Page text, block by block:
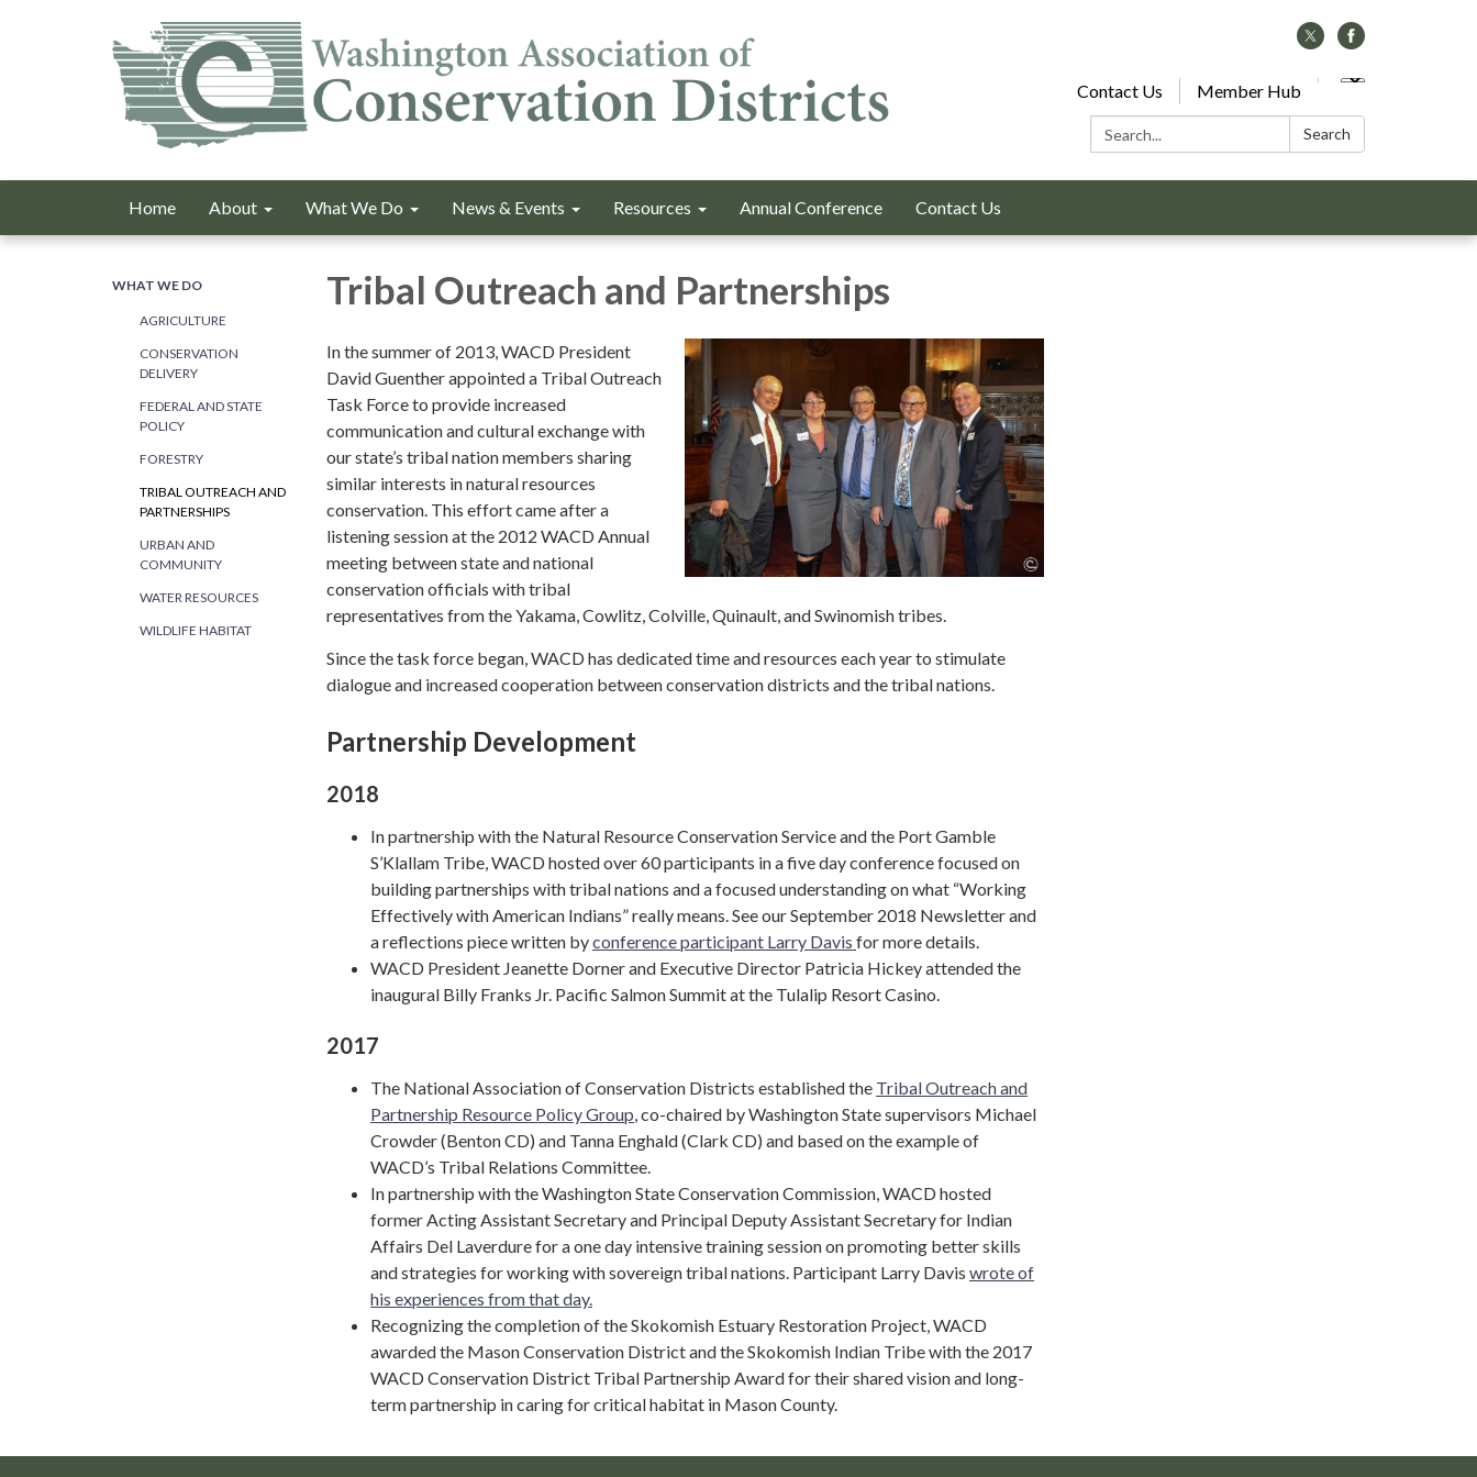
Contact Us
Member Hub
Search:
Search
Home About What We Do News & Events Resources Annual Conference Contact Us
WHAT WE DO
AGRICULTURE
CONSERVATION
DELIVERY
FEDERAL AND STATE
POLICY
FORESTRY
TRIBAL OUTREACH AND
PARTNERSHIPS
URBAN AND
COMMUNITY
WATER RESOURCES
WILDLIFE HABITAT
Tribal Outreach and Partnerships
In the summer of 2013, WACD President
David Guenther appointed a Tribal Outreach
Task Force to provide increased
communication and cultural exchange with
our state’s tribal nation members sharing
similar interests in natural resources
conservation. This effort came after a
listening session at the 2012 WACD Annual
meeting between state and national
conservation officials with tribal
representatives from the Yakama, Cowlitz, Colville, Quinault, and Swinomish tribes.
Since the task force began, WACD has dedicated time and resources each year to stimulate
dialogue and increased cooperation between conservation districts and the tribal nations.
Partnership Development
2018
In partnership with the Natural Resource Conservation Service and the Port Gamble
S’Klallam Tribe, WACD hosted over 60 participants in a five day conference focused on
building partnerships with tribal nations and a focused understanding on what “Working
Effectively with American Indians” really means. See our September 2018 Newsletter and
a reflections piece written byconference participant Larry Davis for more details.
WACD President Jeanette Dorner and Executive Director Patricia Hickey attended the
inaugural Billy Franks Jr. Pacific Salmon Summit at the Tulalip Resort Casino.
2017
The National Association of Conservation Districts established the Tribal Outreach and
Partnership Resource Policy Group , co-chaired by Washington State supervisors Michael
Crowder (Benton CD) and Tanna Enghald (Clark CD) and based on the example of
WACD’s Tribal Relations Committee.
In partnership with the Washington State Conservation Commission, WACD hosted
former Acting Assistant Secretary and Principal Deputy Assistant Secretary for Indian
Affairs Del Laverdure for a one day intensive training session on promoting better skills
and strategies for working with sovereign tribal nations. Participant Larry Davis wrote of
his experiences from that day.
Recognizing the completion of the Skokomish Estuary Restoration Project, WACD
awarded the Mason Conservation District and the Skokomish Indian Tribe with the 2017
WACD Conservation District Tribal Partnership Award for their shared vision and long-
term partnership in caring for critical habitat in Mason County.